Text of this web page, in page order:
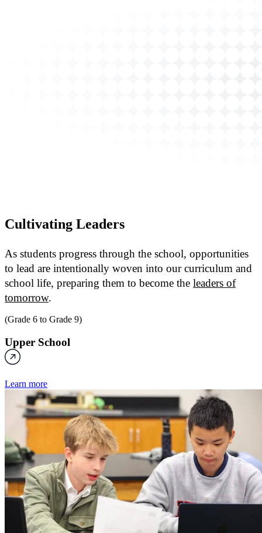
Cultivating Leaders
As students progress through the school, opportunities
to lead are intentionally woven into our curriculum and
school life, preparing them to become the leaders of
tomorrow.
(Grade 6 to Grade 9)
Upper School
Learn more